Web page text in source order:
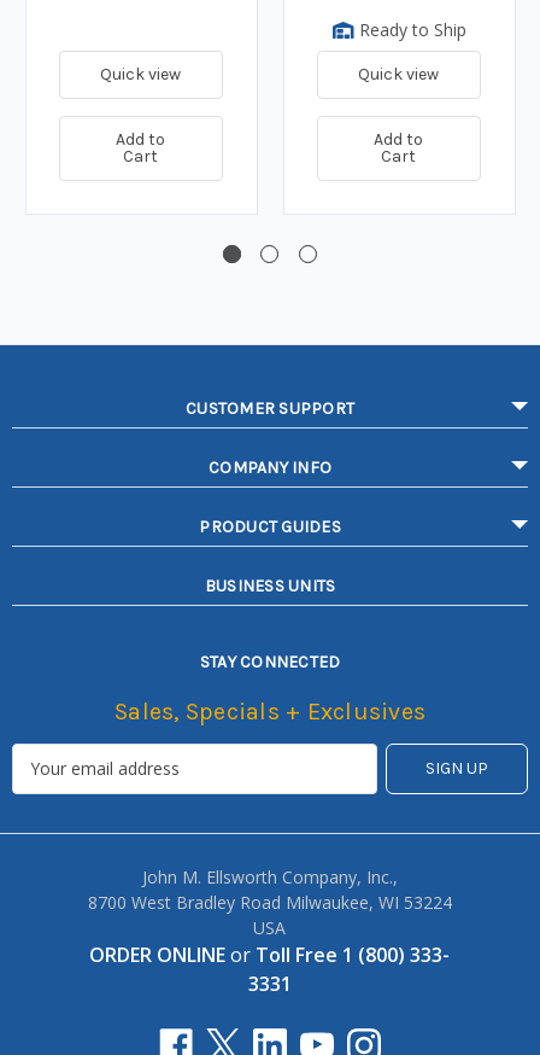
Quick view
Add to
Cart
Ready to Ship
Quick view
Add to
Cart
CUSTOMER SUPPORT
COMPANY INFO
PRODUCT GUIDES
BUSINESS UNITS
STAY CONNECTED
Sales, Specials + Exclusives
John M. Ellsworth Company, Inc.,
8700 West Bradley Road Milwaukee, WI 53224
USA
ORDER ONLINEor Toll Free 1 (800) 333-
3331